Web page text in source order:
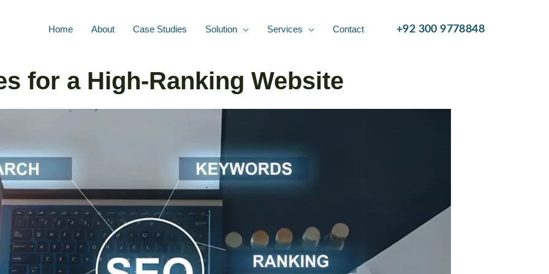
Home About Case Studies Solution Services Contact +92 300 9778848
for a High-Ranking Website